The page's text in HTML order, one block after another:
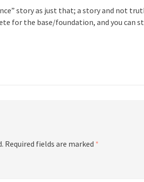
story as just that; a story and not
for the base/foundation, and you can
Required fields are marked *